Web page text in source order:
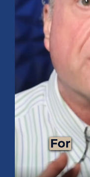
Mid-Year 2026
July 15, 2026 No Comments
Explore the 2026 Mid-
outlook, AI-driven growth,
small caps, energy,
for the second half of the
Read More »